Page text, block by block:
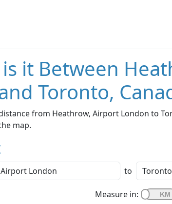
is it Between
Toronto,
from Heathrow, Airport London to
map.
to
Measure in: